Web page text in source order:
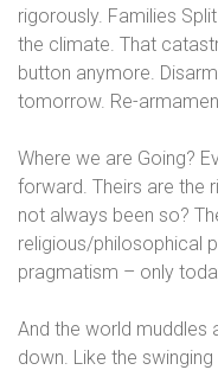
rigorously. Families
the climate. That
button anymore.
tomorrow. Re-
Where we are Going?
forward. Theirs are the
not always been so?
religious/philosophical
pragmatism – only
And the world muddles
down. Like the